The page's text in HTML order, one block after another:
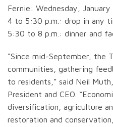
Fernie: Wednesday, January
4 to 5:30 p.m.: drop in any
5:30 to 8 p.m.: dinner and
“Since mid-September, the
communities, gathering
to residents,” said Neil
President and CEO.
diversification, agriculture
restoration and